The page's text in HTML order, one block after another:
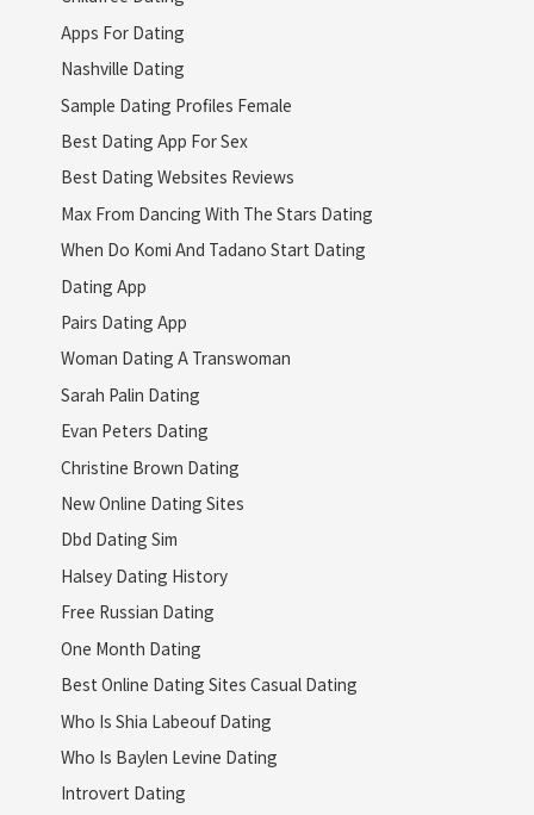
Apps For Dating
Nashville Dating
Sample Dating Profiles Female
Best Dating App For Sex
Best Dating Websites Reviews
Max From Dancing With The Stars Dating
When Do Komi And Tadano Start Dating
Dating App
Pairs Dating App
Woman Dating A Transwoman
Sarah Palin Dating
Evan Peters Dating
Christine Brown Dating
New Online Dating Sites
Dbd Dating Sim
Halsey Dating History
Free Russian Dating
One Month Dating
Best Online Dating Sites Casual Dating
Who Is Shia Labeouf Dating
Who Is Baylen Levine Dating
Introvert Dating